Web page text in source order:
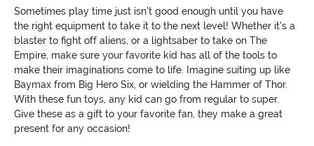
Sometimes play time just isn't good enough until you have
the right equipment to take it to the next level! Whether it's a
blaster to fight off aliens, or a lightsaber to take on The
Empire, make sure your favorite kid has all of the tools to
make their imaginations come to life. Imagine suiting up like
Baymax from Big Hero Six, or wielding the Hammer of Thor.
With these fun toys, any kid can go from regular to super.
Give these as a gift to your favorite fan, they make a great
present for any occasion!